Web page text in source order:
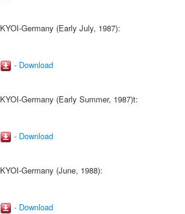
KYOI-Germany (Early July, 1987):
- Download
KYOI-Germany (Early Summer, 1987)t:
- Download
KYOI-Germany (June, 1988):
- Download